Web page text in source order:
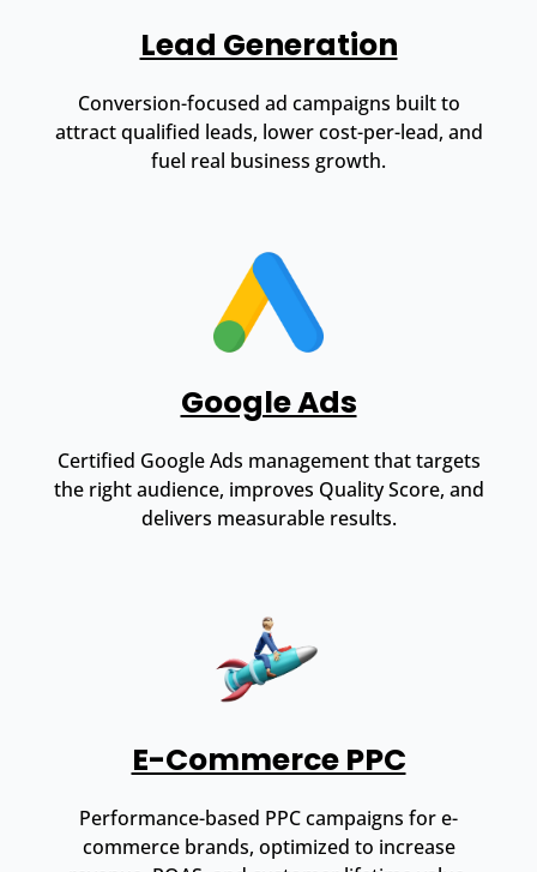
Lead Generation
Conversion-focused ad campaigns built to
attract qualified leads, lower cost-per-lead, and
fuel real business growth.
Google Ads
Certified Google Ads management that targets
the right audience, improves Quality Score, and
delivers measurable results.
E-Commerce PPC
Performance-based PPC campaigns for e-
commerce brands, optimized to increase